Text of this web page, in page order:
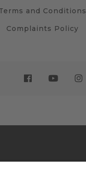
and Conditions
Complaints Policy